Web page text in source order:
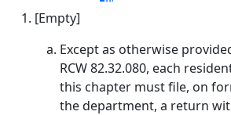
[Empty]
Except as otherwise
RCW 82.32.080, each
this chapter must file, on
the department, a return